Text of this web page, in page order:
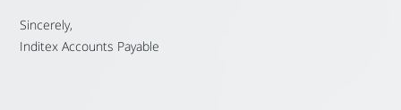
Sincerely,
Inditex Accounts Payable